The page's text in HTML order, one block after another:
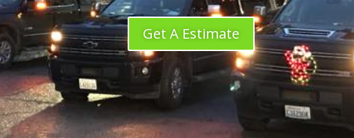
Get A Estimate